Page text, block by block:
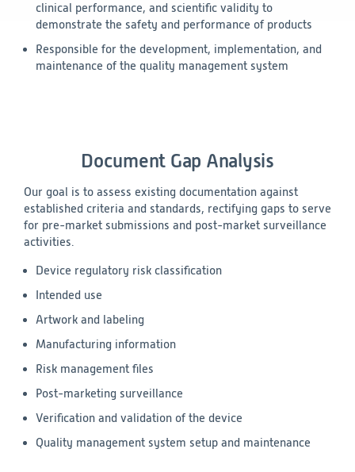
clinical performance, and scientific validity to
demonstrate the safety and performance of products
Responsible for the development, implementation, and
maintenance of the quality management system
Document Gap Analysis
Our goal is to assess existing documentation against
established criteria and standards, rectifying gaps to serve
for pre-market submissions and post-market surveillance
activities.
Device regulatory risk classification
Intended use
Artwork and labeling
Manufacturing information
Risk management files
Post-marketing surveillance
Verification and validation of the device
Quality management system setup and maintenance